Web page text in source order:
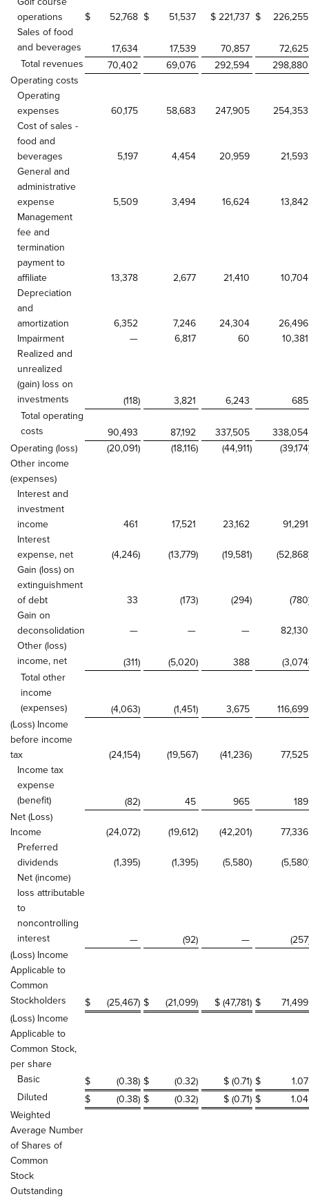
operations
$ 52,768 $ 51,537 $ 221,737 $
226,255
Sales of food
and beverages
17,634 17,539 70,857
72,625
Total revenues
70,402 69,076 292,594
298,880
Operating costs
Operating
expenses
60,175 58,683 247,905
254,353
Cost of sales -
food and
beverages
5,197 4,454 20,959
21,593
General and
administrative
expense
5,509 3,494 16,624
13,842
Management
fee and
termination
payment to
affiliate
13,378 2,677 21,410
10,704
Depreciation
and
amortization
6,352 7,246 24,304
26,496
Impairment
— 6,817 60
10,381
Realized and
unrealized
(gain) loss on
investments
(118) 3,821 6,243
685
Total operating
costs
90,493 87,192 337,505
338,054
Operating (loss)
(20,091) (18,116) (44,911) (39,174
Other income
(expenses)
Interest and
investment
income
461 17,521 23,162
91,291
Interest
expense, net
(4,246) (13,779) (19,581) (52,868
Gain (loss) on
extinguishment
of debt
33 (173) (294) (780
Gain on
deconsolidation
— — —
82,130
Other (loss)
income, net
(311) (5,020) 388 (3,074
Total other
income
(expenses)
(4,063) (1,451) 3,675
116,699
(Loss) Income
before income
tax
(24,154) (19,567) (41,236)
77,525
Income tax
expense
(benefit)
(82) 45 965
189
Net (Loss)
Income
(24,072) (19,612) (42,201)
77,336
Preferred
dividends
(1,395) (1,395) (5,580) (5,580
Net (income)
loss attributable
to
noncontrolling
interest
— (92) — (257
(Loss) Income
Applicable to
Common
Stockholders
$ (25,467) $ (21,099) $ (47,781) $
71,499
(Loss) Income
Applicable to
Common Stock,
per share
Basic
$ (0.38) $ (0.32) $ (0.71) $
1.07
Diluted
$ (0.38) $ (0.32) $ (0.71) $
1.04
Weighted
Average Number
of Shares of
Common
Stock
Outstanding